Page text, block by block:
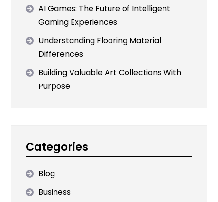
AI Games: The Future of Intelligent
Gaming Experiences
Understanding Flooring Material
Differences
Building Valuable Art Collections With
Purpose
Categories
Blog
Business